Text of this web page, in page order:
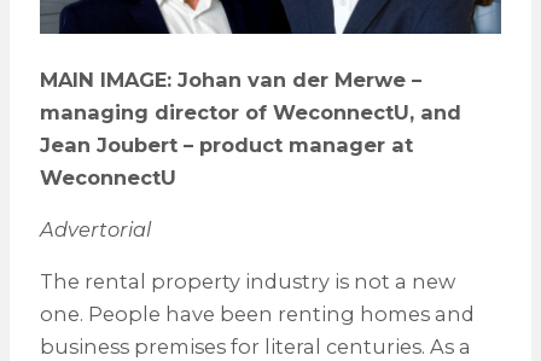
MAIN IMAGE: Johan van der Merwe –
managing director of WeconnectU, and
Jean Joubert – product manager at
WeconnectU
Advertorial
The rental property industry is not a new
one. People have been renting homes and
business premises for literal centuries. As a